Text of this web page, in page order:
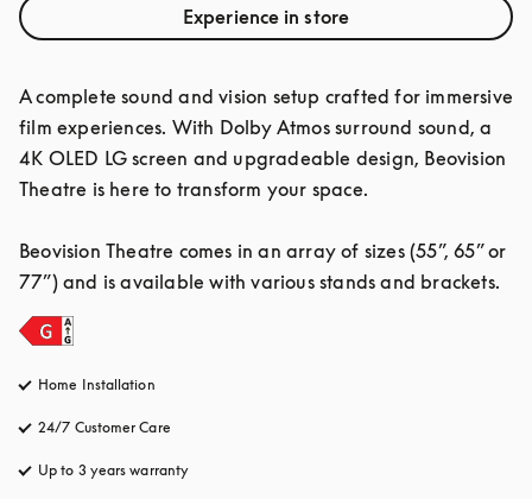
Experience in store
A complete sound and vision setup crafted for immersive
film experiences. With Dolby Atmos surround sound, a
4K OLED LG screen and upgradeable design, Beovision
Theatre is here to transform your space.
Beovision Theatre comes in an array of sizes (55”, 65” or
77”) and is available with various stands and brackets.
Home Installation
24/7 Customer Care
Up to 3 years warranty